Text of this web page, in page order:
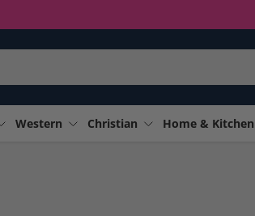
Western Christian Home & Kitchen